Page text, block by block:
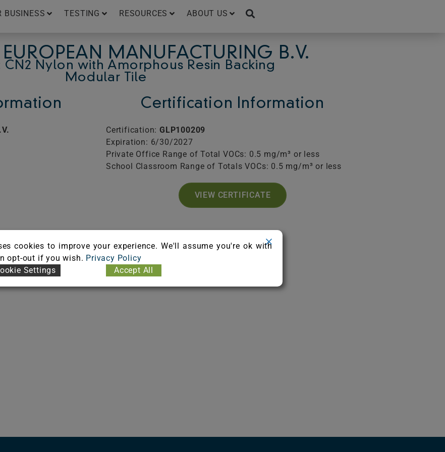
BUSINESS TESTING RESOURCES ABOUT US
EUROPEAN MANUFACTURING B.V.
Nylon with Amorphous Resin Backing
Modular Tile
Certification Information
Certification: GLP100209
Expiration: 6/30/2027
Private Office Range of Total VOCs: 0.5 mg/m³ or less
School Classroom Range of Totals VOCs: 0.5 mg/m³ or less
VIEW CERTIFICATE
cookies to improve your experience. We'll assume you're ok with
opt-out if you wish. Privacy Policy
Settings Accept All